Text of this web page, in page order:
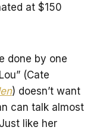
at $150
done by one
(Cate
) doesn’t want
can talk almost
like her